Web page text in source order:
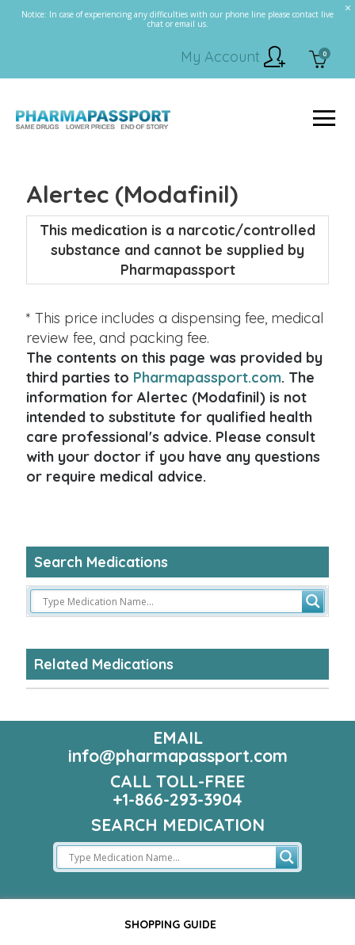
Notice: In case of experiencing any difficulties with our phone line please contact live
chat or email us.
0
My Account
Alertec (Modafinil)
This medication is a narcotic/controlled
substance and cannot be supplied by
Pharmapassport
* This price includes a dispensing fee, medical
review fee, and packing fee.
The contents on this page was provided by
third parties to Pharmapassport.com. The
information for Alertec (Modafinil) is not
intended to substitute for qualified health
care professional's advice. Please consult
with your doctor if you have any questions
or require medical advice.
Search Medications
Related Medications
EMAIL
info@pharmapassport.com
CALL TOLL-FREE
+1-866-293-3904
SEARCH MEDICATION
SHOPPING GUIDE